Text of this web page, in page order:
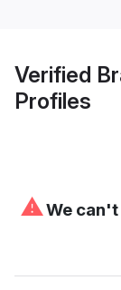
Verified
Profiles
⚠We can't